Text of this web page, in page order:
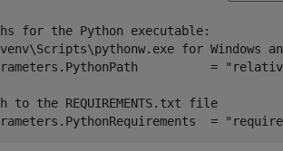
for the Python executable:
for Windows
=
to the REQUIREMENTS.txt file
=